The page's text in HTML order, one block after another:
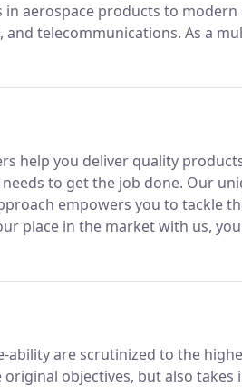
aerospace products to modern
and telecommunications. As a
design to make your product
help you deliver quality
to get the job done. Our
empowers you to tackle
place in the market with us,
single point of contact.
are scrutinized to the
objectives, but also